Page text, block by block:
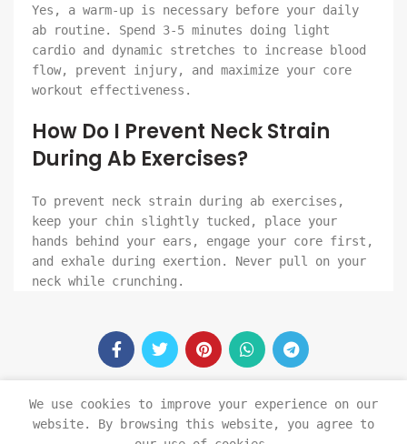
Yes, a warm-up is necessary before your daily
ab routine. Spend 3-5 minutes doing light
cardio and dynamic stretches to increase blood
flow, prevent injury, and maximize your core
workout effectiveness.
How Do I Prevent Neck Strain
During Ab Exercises?
To prevent neck strain during ab exercises,
keep your chin slightly tucked, place your
hands behind your ears, engage your core first,
and exhale during exertion. Never pull on your
neck while crunching.
We use cookies to improve your experience on our
website. By browsing this website, you agree to